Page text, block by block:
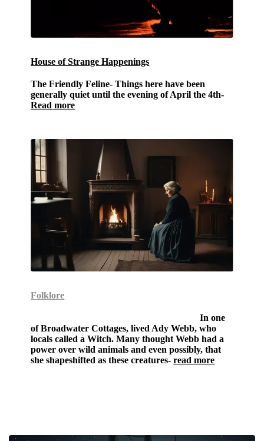
House of Strange Happenings
The Friendly Feline- Things here have been
generally quiet until the evening of April the 4th-
Read more
Folklore
The Shapeshifting Witch of Winchcombe-In one
of Broadwater Cottages, lived Ady Webb, who
locals called a Witch. Many thought Webb had a
power over wild animals and even possibly, that
she shapeshifted as these creatures-read more